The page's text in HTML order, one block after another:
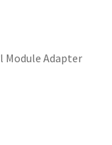
Module Adapter